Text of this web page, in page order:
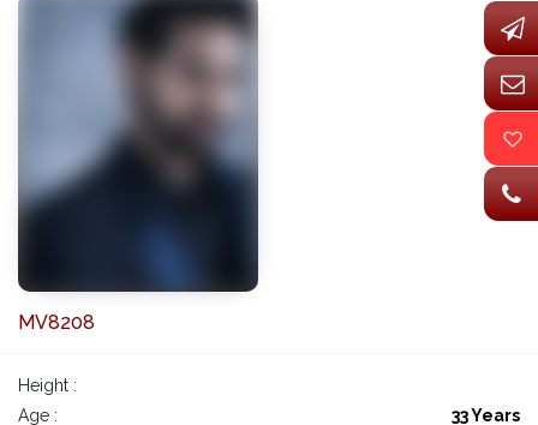
MV8208
Height :
Age :
33 Years